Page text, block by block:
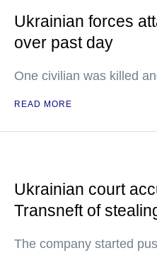
Ukrainian forces
over past day
One civilian was killed
READ MORE
Ukrainian court
Transneft of
The company started